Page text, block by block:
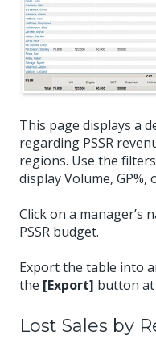
This page displays a
regarding PSSR
regions. Use the
display Volume,
Click on a manager’s
PSSR budget.
Export the table into
the [Export] button
Lost Sales by